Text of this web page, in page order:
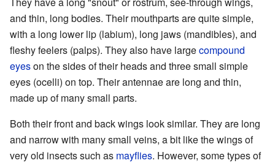
and thin, long bodies. Their mouthparts are quite simple,
with a long lower lip (labium), long jaws (mandibles), and
fleshy feelers (palps). They also have largecompound
eyeson the sides of their heads and three small simple
eyes (ocelli) on top. Their antennae are long and thin,
made up of many small parts.
Both their front and back wings look similar. They are long
and narrow with many small veins, a bit like the wings of
very old insects such as mayflies. However, some types of